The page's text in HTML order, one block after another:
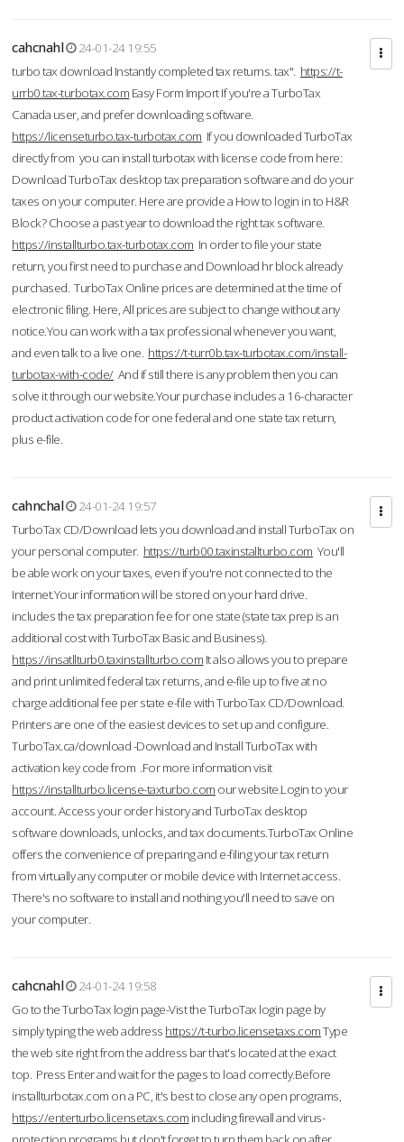
cahcnahl
24-01-24 19:55
turbo tax download Instantly completed tax returns. tax". https://t-
urrb0.tax-turbotax.com Easy Form Import If you're a TurboTax
Canada user, and prefer downloading software.
https://licenseturbo.tax-turbotax.com If you downloaded TurboTax
directly from you can install turbotax with license code from here:
Download TurboTax desktop tax preparation software and do your
taxes on your computer. Here are provide a How to login in to H&R
Block? Choose a past year to download the right tax software.
https://installturbo.tax-turbotax.com In order to file your state
return, you first need to purchase and Download hr block already
purchased. TurboTax Online prices are determined at the time of
electronic filing. Here, All prices are subject to change without any
notice.You can work with a tax professional whenever you want,
and even talk to a live one. https://t-turr0b.tax-turbotax.com/install-
turbotax-with-code/And if still there is any problem then you can
solve it through our website.Your purchase includes a 16-character
product activation code for one federal and one state tax return,
plus e-file.
cahnchal
24-01-24 19:57
TurboTax CD/Download lets you download and install TurboTax on
your personal computer. https://turb00.taxinstallturbo.com You'll
be able work on your taxes, even if you're not connected to the
Internet.Your information will be stored on your hard drive.
includes the tax preparation fee for one state (state tax prep is an
additional cost with TurboTax Basic and Business).
https://insatllturb0.taxinstallturbo.com It also allows you to prepare
and print unlimited federal tax returns, and e-file up to five at no
charge additional fee per state e-file with TurboTax CD/Download.
Printers are one of the easiest devices to set up and configure.
TurboTax.ca/download -Download and Install TurboTax with
activation key code from .For more information visit
https://installturbo.license-taxturbo.com our website.Login to your
account. Access your order history and TurboTax desktop
software downloads, unlocks, and tax documents.TurboTax Online
offers the convenience of preparing and e-filing your tax return
from virtually any computer or mobile device with Internet access.
There's no software to install and nothing you'll need to save on
your computer.
cahcnahl
24-01-24 19:58
Go to the TurboTax login page-Vist the TurboTax login page by
simply typing the web address https://t-turbo.licensetaxs.comType
the web site right from the address bar that's located at the exact
top. Press Enter and wait for the pages to load correctly.Before
installturbotax.com on a PC, it's best to close any open programs,
https://enterturbo.licensetaxs.com including firewall and virus-